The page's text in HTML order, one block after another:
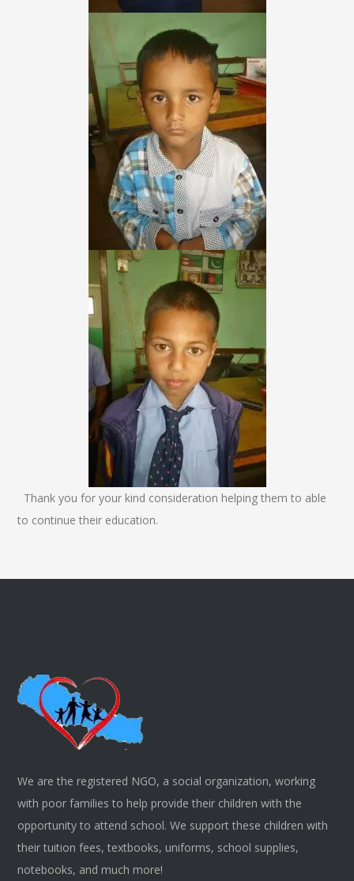
Thank you for your kind consideration helping them to able
to continue their education.
We are the registered NGO, a social organization, working
with poor families to help provide their children with the
opportunity to attend school. We support these children with
their tuition fees, textbooks, uniforms, school supplies,
notebooks, and much more!